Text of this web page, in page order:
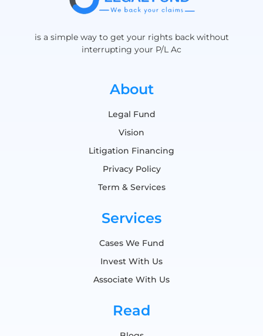
is a simple way to get your rights back without
interrupting your P/L Ac
About
Legal Fund
Vision
Litigation Financing
Privacy Policy
Term & Services
Services
Cases We Fund
Invest With Us
Associate With Us
Read